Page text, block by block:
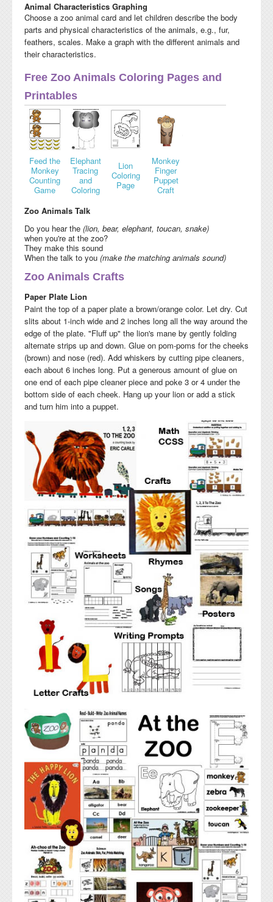
Animal Characteristics Graphing
Choose a zoo animal card and let children describe the body
parts and physical characteristics of the animals, e.g., fur,
feathers, scales. Make a graph with the different animals and
their characteristics.
Free Zoo Animals Coloring Pages and
Printables
Feed the
Monkey
Counting
Game
Elephant
Tracing
and
Coloring
Lion
Coloring
Page
Monkey
Finger
Puppet
Craft
Zoo Animals Talk
Do you hear the (lion, bear, elephant, toucan, snake)
when you're at the zoo?
They make this sound
When the talk to you (make the matching animals sound)
Zoo Animals Crafts
Paper Plate Lion
Paint the top of a paper plate a brown/orange color. Let dry. Cut
slits about 1-inch wide and 2 inches long all the way around the
edge of the plate. "Fluff up" the lion's mane by gently folding
alternate strips up and down. Glue on pom-poms for the cheeks
(brown) and nose (red). Add whiskers by cutting pipe cleaners,
each about 6 inches long. Put a generous amount of glue on
one end of each pipe cleaner piece and poke 3 or 4 under the
bottom side of each cheek. Hang up your lion or add a stick
and turn him into a puppet.